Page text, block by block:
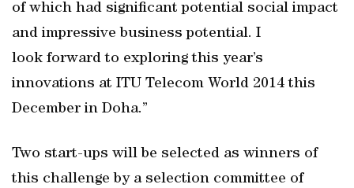
of which had significant potential social impact
and impressive business potential. I
look forward to exploring this year’s
innovations at ITU Telecom World 2014 this
December in Doha.”
Two start-ups will be selected as winners of
this challenge by a selection committee of